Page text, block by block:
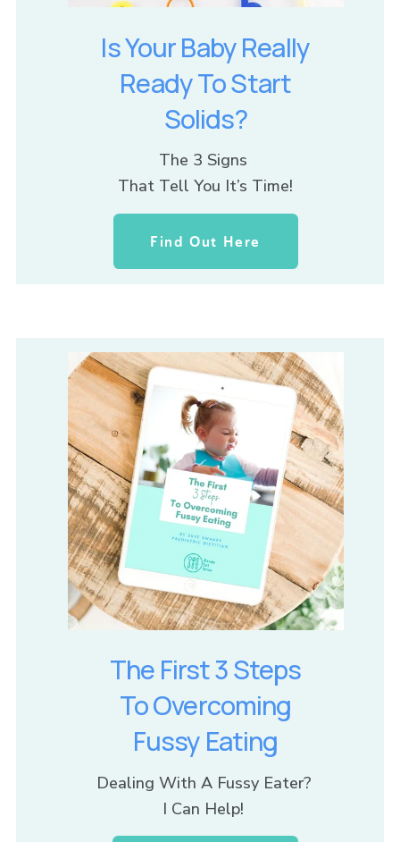
Is Your Baby Really
Ready To Start
Solids?
The 3 Signs
That Tell You It’s Time!
Find Out Here
The First 3 Steps
To Overcoming
Fussy Eating
I Can Help!